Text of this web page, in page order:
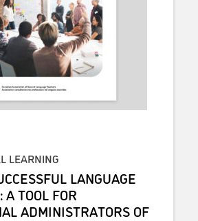
LEARNING
LANGUAGE
A TOOL FOR
ADMINISTRATORS OF